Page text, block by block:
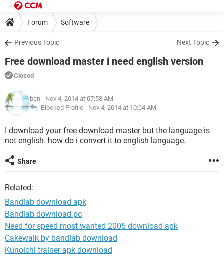
Forum Software
Previous Topic Next Topic
Free download master i need english version
Closed
ben - Nov 4, 2014 at 07:58 AM
Blocked Profile - Nov 4, 2014 at 10:04 AM
I download your free download master but the language is
not english. how do i convert it to english language.
Share
Related:
Bandlab download apk
Bandlab download pc
Need for speed most wanted 2005 download apk
Cakewalk by bandlab download
Kunoichi trainer apk download